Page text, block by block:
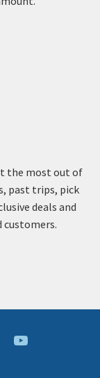
the most out of
past trips, pick
deals and
customers.